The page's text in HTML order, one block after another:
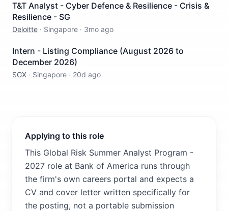
T&T Analyst - Cyber Defence & Resilience - Crisis &
Resilience - SG
Deloitte · Singapore · 3mo ago
Intern - Listing Compliance (August 2026 to
December 2026)
SGX · Singapore · 20d ago
Applying to this role
This Global Risk Summer Analyst Program -
2027 role at Bank of America runs through
the firm's own careers portal and expects a
CV and cover letter written specifically for
the posting, not a portable submission